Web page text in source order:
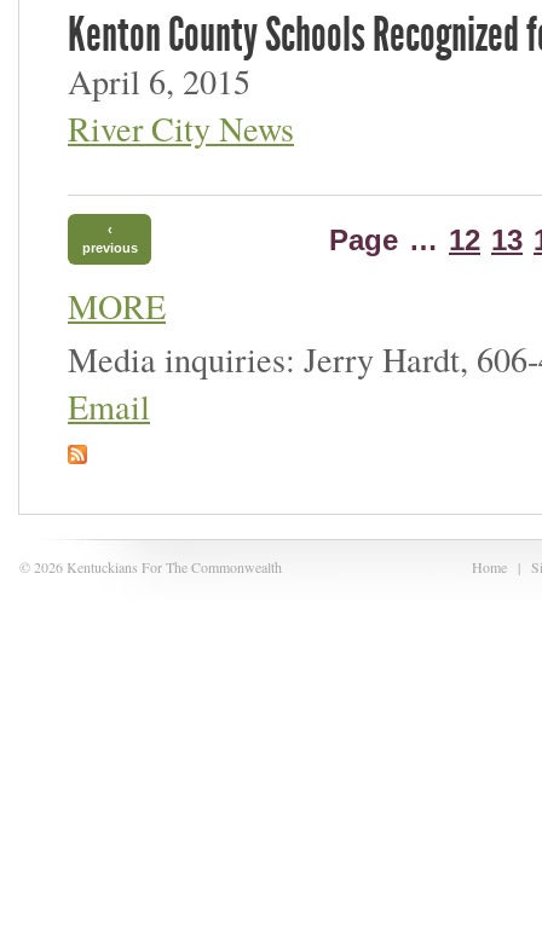
Kenton County Schools
April 6, 2015
River City News
‹
previous
Page … 12 13
MORE
Media inquiries: Jerry Hardt,
Email
Home |
© 2026 Kentuckians For The Commonwealth